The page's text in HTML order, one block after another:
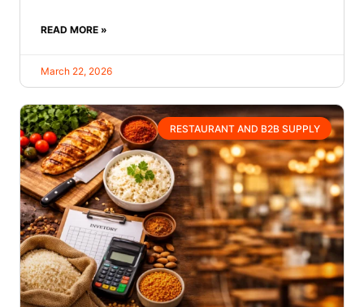
READ MORE »
March 22, 2026
RESTAURANT AND B2B SUPPLY